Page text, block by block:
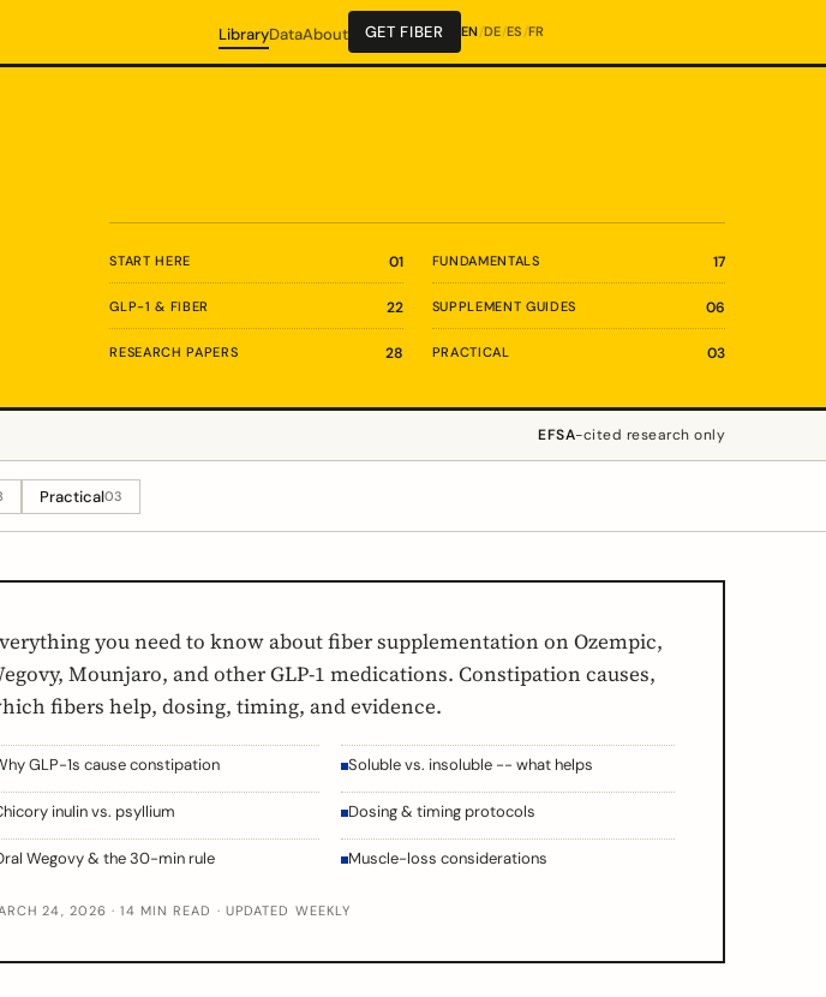
LibraryDataAbout GET FIBER EN/DE/ES /FR
START HERE 01 FUNDAMENTALS 17
GLP-1 & FIBER 22 SUPPLEMENT GUIDES 06
RESEARCH PAPERS 28 PRACTICAL 03
EFSA-cited research only
Practical03
you need to know about fiber supplementation on Ozempic,
Mounjaro, and other GLP-1 medications. Constipation causes,
fibers help, dosing, timing, and evidence.
GLP-1s cause constipation Soluble vs. insoluble -- what helps
inulin vs. psyllium Dosing & timing protocols
Wegovy & the 30-min rule Muscle-loss considerations
24, 2026 · 14 MIN READ · UPDATED WEEKLY